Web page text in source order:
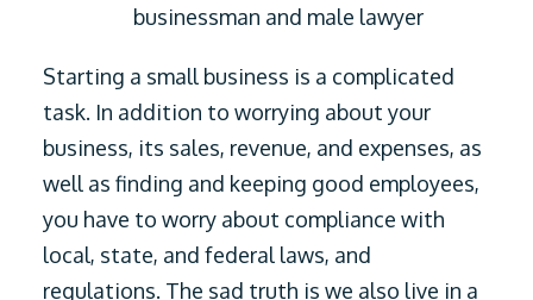
Starting a small business is a complicated
task. In addition to worrying about your
business, its sales, revenue, and expenses, as
well as finding and keeping good employees,
you have to worry about compliance with
local, state, and federal laws, and
regulations. The sad truth is we also live in a